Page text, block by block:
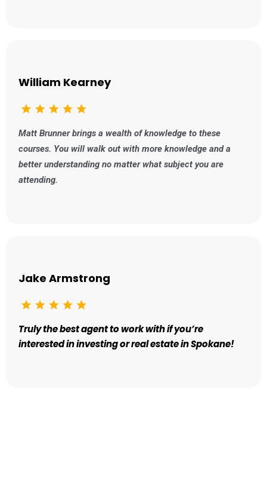
William Kearney
Matt Brunner brings a wealth of knowledge to these
courses. You will walk out with more knowledge and a
better understanding no matter what subject you are
attending.
Jake Armstrong
Truly the best agent to work with if you’re
interested in investing or real estate in Spokane!